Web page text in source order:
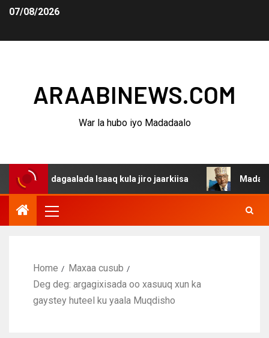
07/08/2026
ARAABINEWS.COM
War la hubo iyo Madadaalo
dagaalada Isaaq kula jiro jaarkiisa
Home
Maxaa cusub
Deg deg: argagixisada oo xasuuq xun ka
gaystey huteel ku yaala Muqdisho